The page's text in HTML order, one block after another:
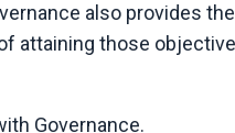
also provides
attaining those
Governance.